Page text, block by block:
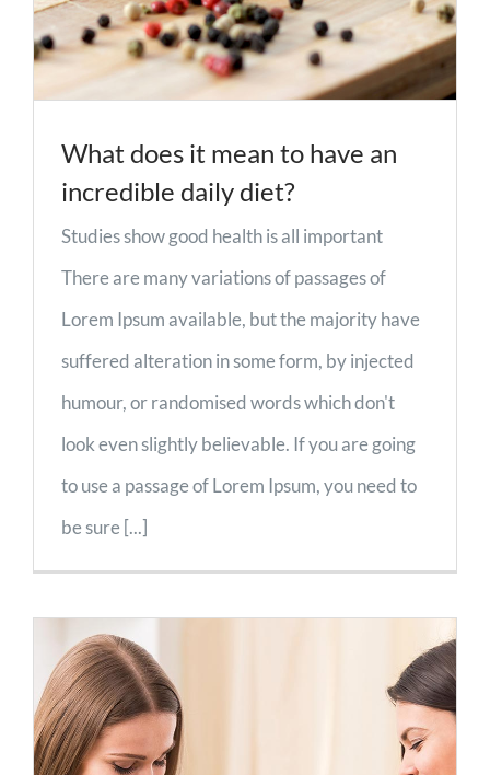
What does it mean to have an
incredible daily diet?
Studies show good health is all important
There are many variations of passages of
Lorem Ipsum available, but the majority have
suffered alteration in some form, by injected
humour, or randomised words which don't
look even slightly believable. If you are going
to use a passage of Lorem Ipsum, you need to
be sure [...]